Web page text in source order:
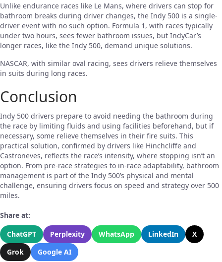
Unlike endurance races like Le Mans, where drivers can stop for
bathroom breaks during driver changes, the Indy 500 is a single-
driver event with no such option. Formula 1, with races typically
under two hours, sees fewer bathroom issues, but IndyCar’s
longer races, like the Indy 500, demand unique solutions.
NASCAR, with similar oval racing, sees drivers relieve themselves
in suits during long races.
Conclusion
Indy 500 drivers prepare to avoid needing the bathroom during
the race by limiting fluids and using facilities beforehand, but if
necessary, some relieve themselves in their fire suits. This
practical solution, confirmed by drivers like Hinchcliffe and
Castroneves, reflects the race’s intensity, where stopping isn’t an
option. From pre-race strategies to in-race adaptability, bathroom
management is part of the Indy 500’s physical and mental
challenge, ensuring drivers focus on speed and strategy over 500
miles.
Share at:
ChatGPT
Perplexity WhatsApp LinkedIn
X
Grok
Google AI